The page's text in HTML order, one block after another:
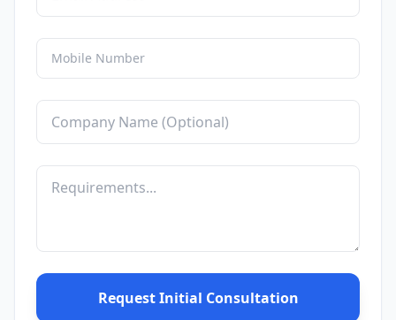
Request Initial Consultation